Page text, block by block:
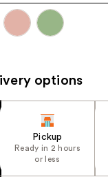
options
Pickup
Ready in 2 hours
or less